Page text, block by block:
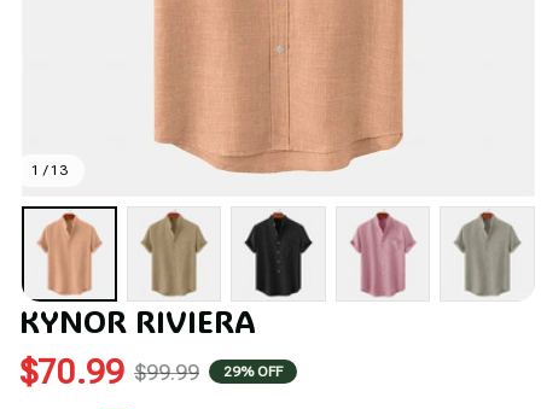
1 / 13
KYNOR RIVIERA
$70.99 $99.99 29% OFF